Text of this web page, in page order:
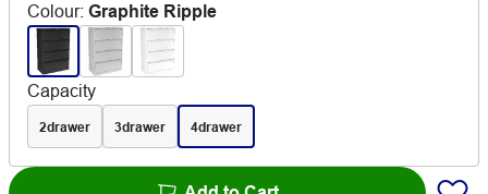
Colour: Graphite Ripple
Capacity
2drawer 3drawer 4drawer